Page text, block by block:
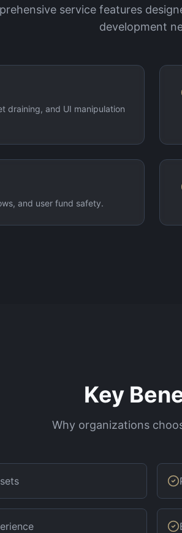
service features
development
draining, and UI manipulation
and user fund safety.
Key
Why organizations